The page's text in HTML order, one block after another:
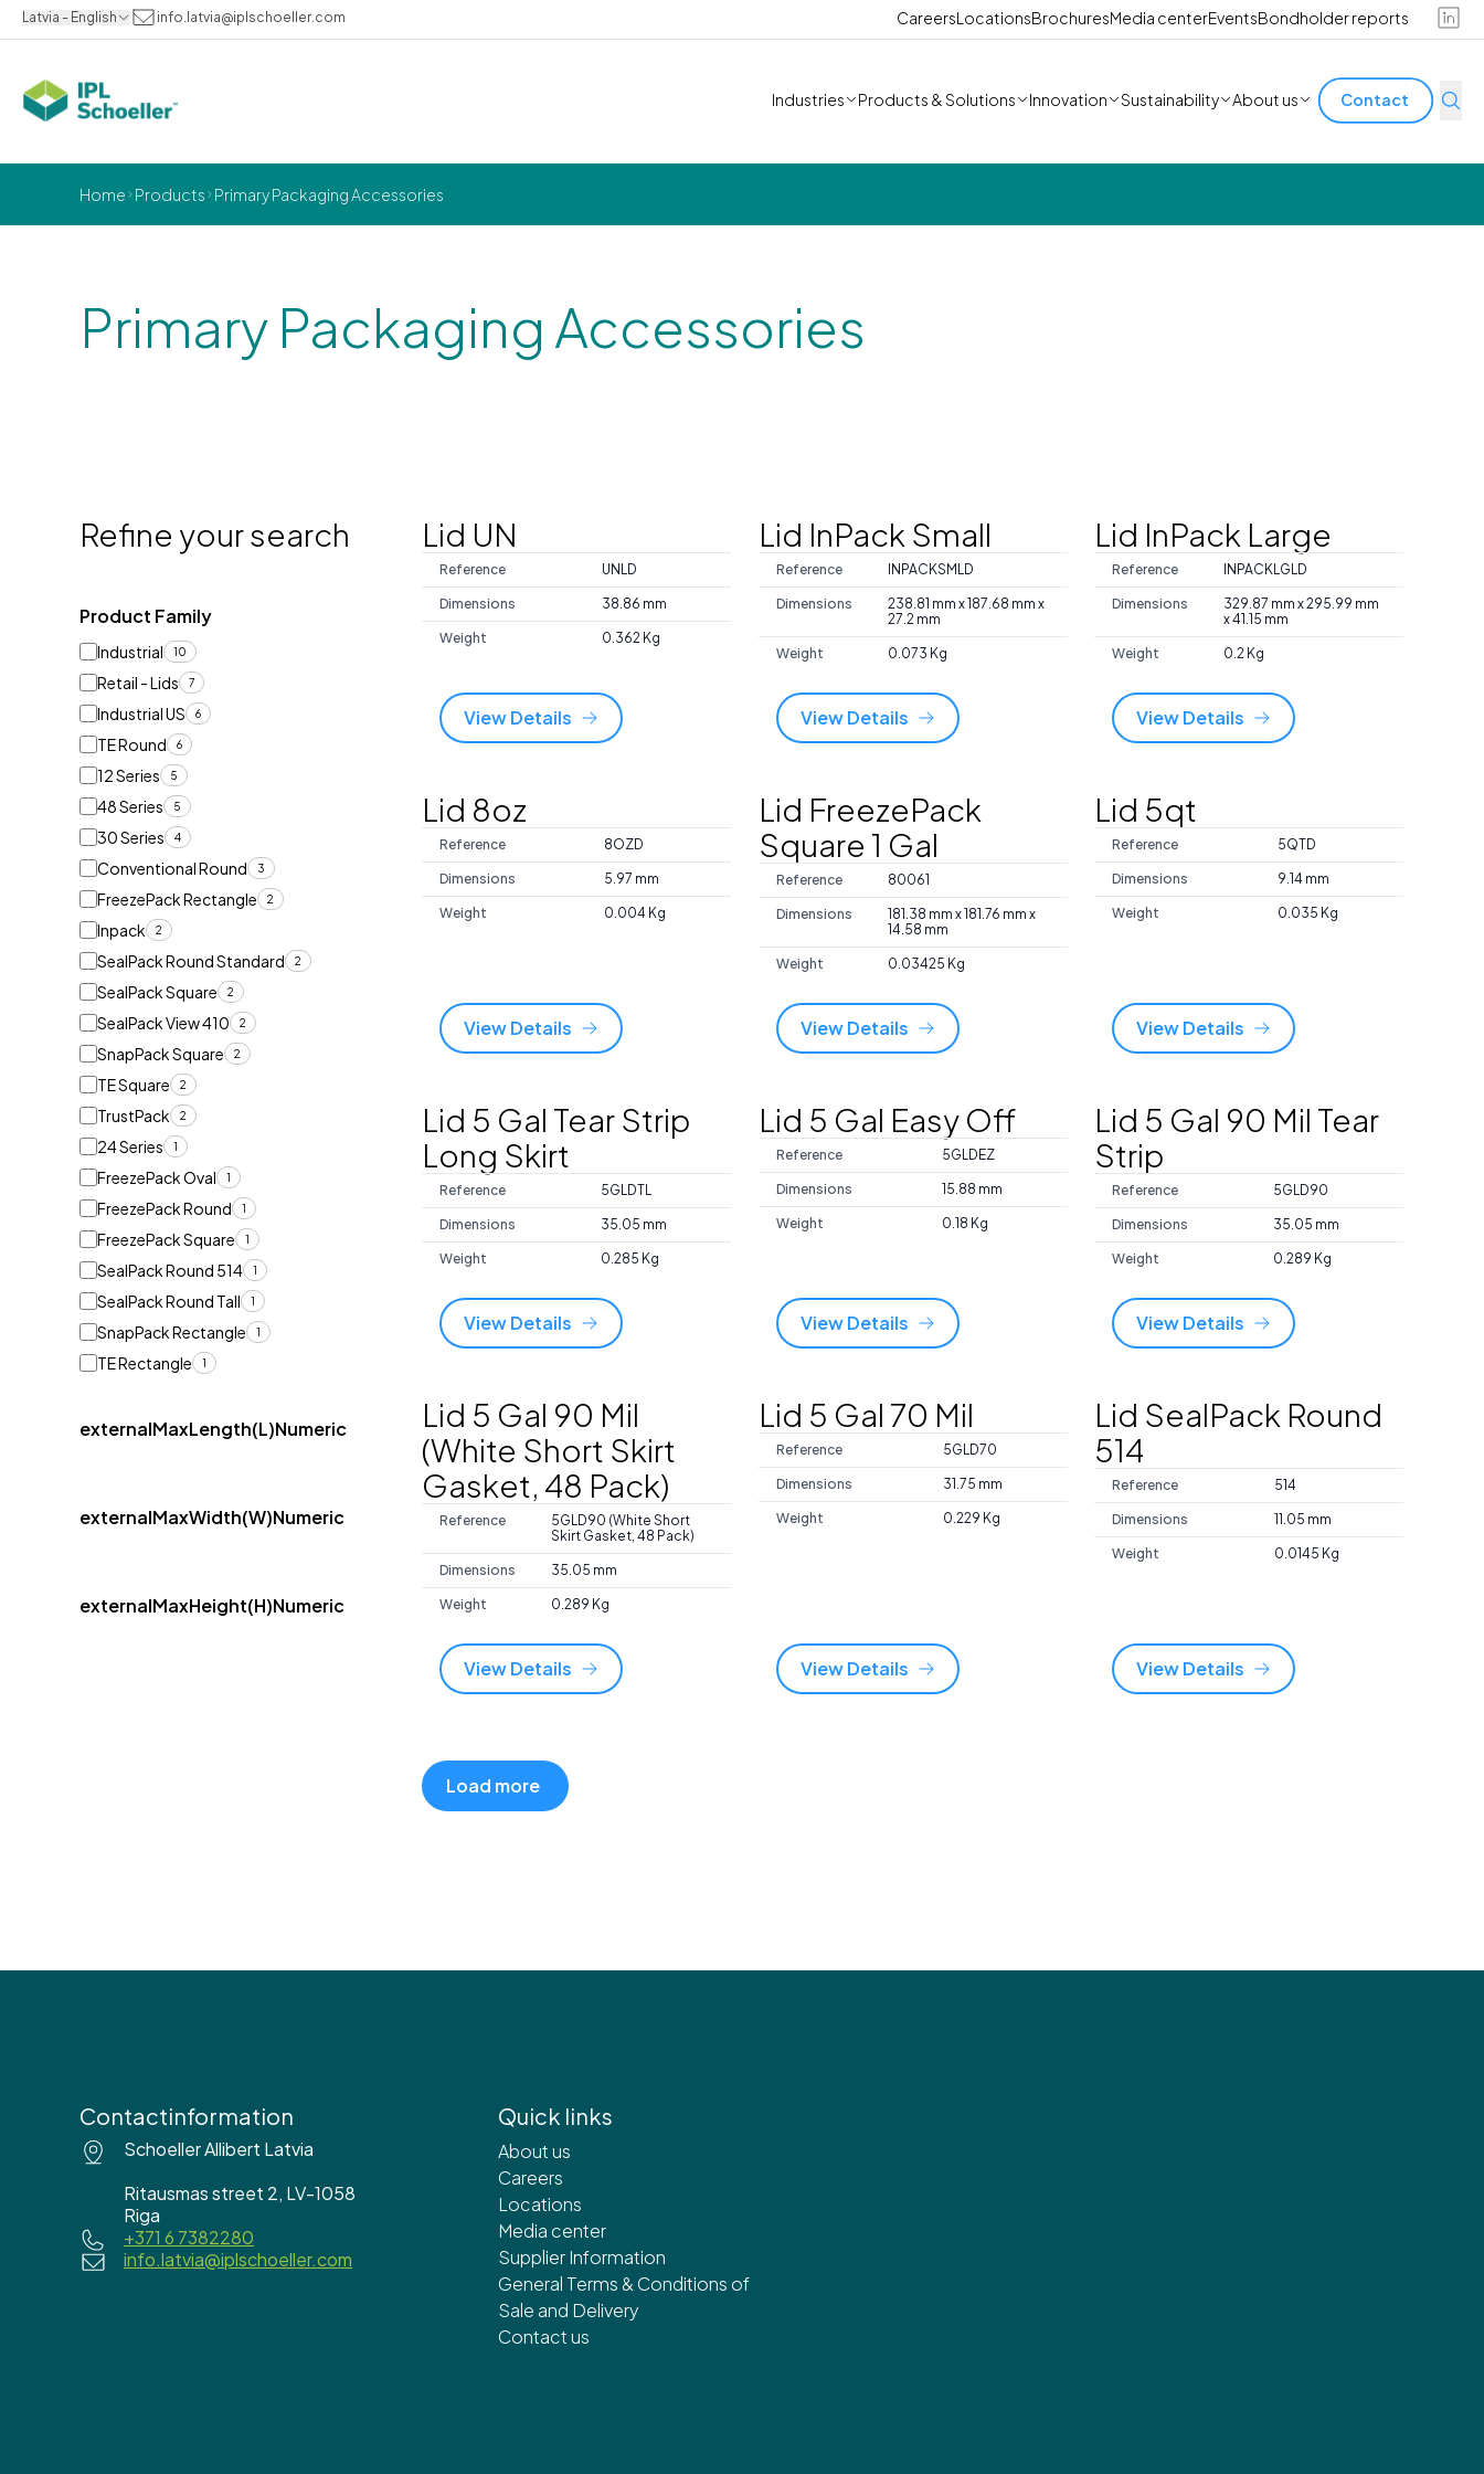
Latvia - English info.latvia@iplschoeller.com CareersLocationsBrochuresMedia centerEventsBondholder reports
Industries Products & Solutions Innovation Sustainability About us Contact
Home Products Primary Packaging Accessories
Primary Packaging Accessories
Refine your search
Product Family
Industrial 10
Retail - Lids 7
Industrial US 6
TE Round 6
12 Series 5
48 Series 5
30 Series 4
Conventional Round 3
FreezePack Rectangle 2
Inpack 2
SealPack Round Standard 2
SealPack Square 2
SealPack View 410 2
SnapPack Square 2
TE Square 2
TrustPack 2
24 Series 1
FreezePack Oval 1
FreezePack Round 1
FreezePack Square 1
SealPack Round 514 1
SealPack Round Tall 1
SnapPack Rectangle 1
TE Rectangle 1
externalMaxLength(L)Numeric
externalMaxWidth(W)Numeric
externalMaxHeight(H)Numeric
Lid UN
Reference UNLD
Dimensions 38.86 mm
Weight 0.362 Kg
View Details
Lid InPack Small
Reference INPACKSMLD
Dimensions
238.81 mm x 187.68 mm x
27.2 mm
Weight 0.073 Kg
View Details
Lid InPack Large
Reference INPACKLGLD
Dimensions
329.87 mm x 295.99 mm
x 41.15 mm
Weight 0.2 Kg
View Details
Lid 8oz
Reference 8OZD
Dimensions 5.97 mm
Weight 0.004 Kg
View Details
Lid FreezePack
Square 1 Gal
Reference 80061
Dimensions
181.38 mm x 181.76 mm x
14.58 mm
Weight 0.03425 Kg
View Details
Lid 5qt
Reference 5QTD
Dimensions 9.14 mm
Weight 0.035 Kg
View Details
Lid 5 Gal Tear Strip
Long Skirt
Reference 5GLDTL
Dimensions 35.05 mm
Weight 0.285 Kg
View Details
Lid 5 Gal Easy Off
Reference 5GLDEZ
Dimensions 15.88 mm
Weight 0.18 Kg
View Details
Lid 5 Gal 90 Mil Tear
Strip
Reference 5GLD90
Dimensions 35.05 mm
Weight 0.289 Kg
View Details
Lid 5 Gal 90 Mil
(White Short Skirt
Gasket, 48 Pack)
Reference
5GLD90 (White Short
Skirt Gasket, 48 Pack)
Dimensions 35.05 mm
Weight 0.289 Kg
View Details
Lid 5 Gal 70 Mil
Reference 5GLD70
Dimensions 31.75 mm
Weight 0.229 Kg
View Details
Lid SealPack Round
514
Reference 514
Dimensions 11.05 mm
Weight 0.0145 Kg
View Details
Load more
Contactinformation
Schoeller Allibert Latvia
Ritausmas street 2, LV-1058
Riga
+371 6 7382280
info.latvia@iplschoeller.com
Quick links
About us
Careers
Locations
Media center
Supplier Information
General Terms & Conditions of
Sale and Delivery
Contact us